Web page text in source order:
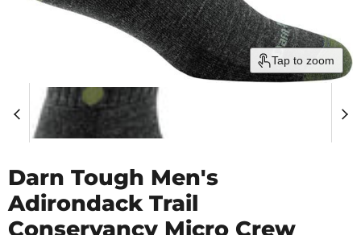
Tap to zoom
Darn Tough Men's
Adirondack Trail
Conservancy Micro Crew